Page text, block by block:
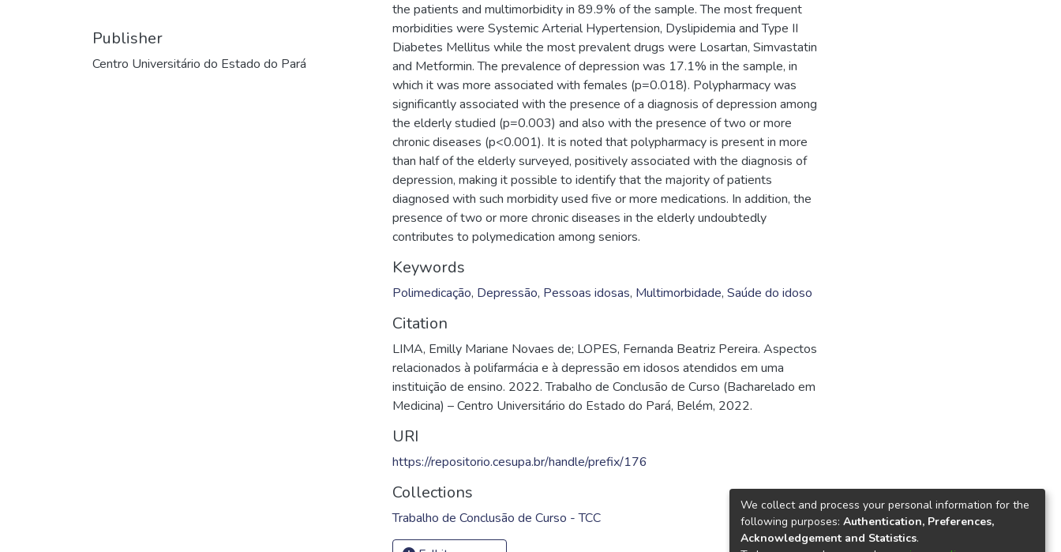
Publisher
Centro Universitário do Estado do Pará
the patients and multimorbidity in 89.9% of the sample. The most frequent
morbidities were Systemic Arterial Hypertension, Dyslipidemia and Type II
Diabetes Mellitus while the most prevalent drugs were Losartan, Simvastatin
and Metformin. The prevalence of depression was 17.1% in the sample, in
which it was more associated with females (p=0.018). Polypharmacy was
significantly associated with the presence of a diagnosis of depression among
the elderly studied (p=0.003) and also with the presence of two or more
chronic diseases (p<0.001). It is noted that polypharmacy is present in more
than half of the elderly surveyed, positively associated with the diagnosis of
depression, making it possible to identify that the majority of patients
diagnosed with such morbidity used five or more medications. In addition, the
presence of two or more chronic diseases in the elderly undoubtedly
contributes to polymedication among seniors.
Keywords
Polimedicação, Depressão, Pessoas idosas, Multimorbidade, Saúde do idoso
Citation
LIMA, Emilly Mariane Novaes de; LOPES, Fernanda Beatriz Pereira. Aspectos
relacionados à polifarmácia e à depressão em idosos atendidos em uma
instituição de ensino. 2022. Trabalho de Conclusão de Curso (Bacharelado em
Medicina) – Centro Universitário do Estado do Pará, Belém, 2022.
URI
https://repositorio.cesupa.br/handle/prefix/176
Collections
Trabalho de Conclusão de Curso - TCC
We collect and process your personal information for the
following purposes: Authentication, Preferences,
Acknowledgement and Statistics.